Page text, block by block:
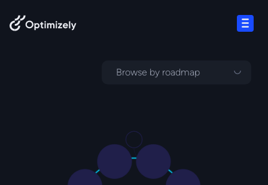
Skip to content
Browse by roadmap